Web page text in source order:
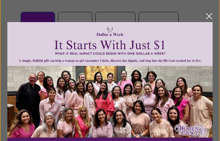
$25 $50 $100 $250
$500 $1,000 $3,000
Other